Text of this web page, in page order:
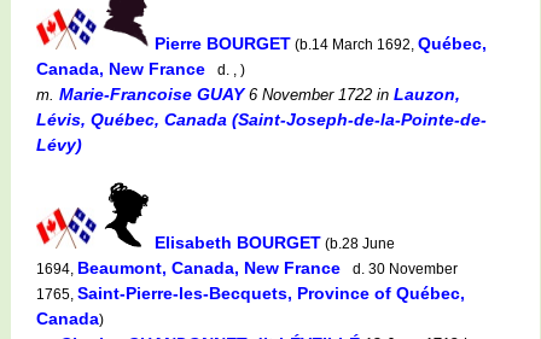
Pierre BOURGET (b.14 March 1692, Québec,
Canada, New France
d. , )
m. Marie-Francoise GUAY6 November 1722 in Lauzon,
Lévis, Québec, Canada (Saint-Joseph-de-la-Pointe-de-
Lévy)
Elisabeth BOURGET (b.28 June
1694, Beaumont, Canada, New France
d. 30 November
1765, Saint-Pierre-les-Becquets, Province of Québec,
Canada)